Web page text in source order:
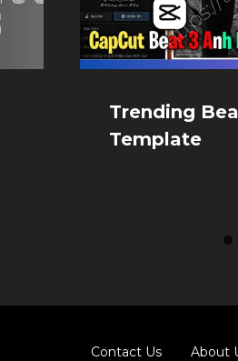
Trending
Template
Contact Us About